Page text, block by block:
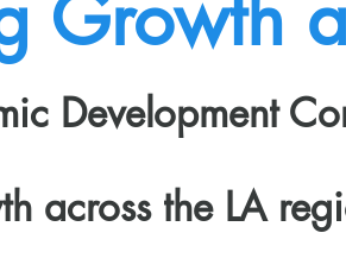
Growth
Development
across the LA